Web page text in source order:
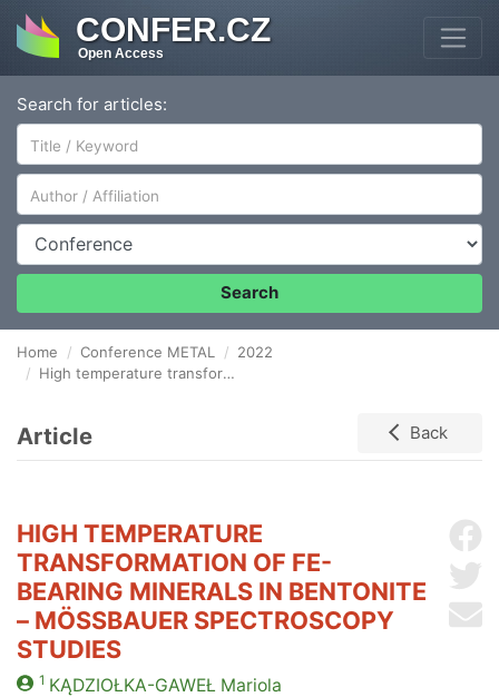
CONFER.CZ
Open Access
Search for articles:
Author/Affiliation
Conference
Search
Home Conference METAL
2022
High temperature transformation of Fe-bearing minerals in bentonite – Mössbauer spectroscopy studies
Article Back
HIGH TEMPERATURE
TRANSFORMATION OF FE-
BEARING MINERALS IN BENTONITE
– MÖSSBAUER SPECTROSCOPY
STUDIES
1 KĄDZIOŁKA-GAWEŁ Mariola